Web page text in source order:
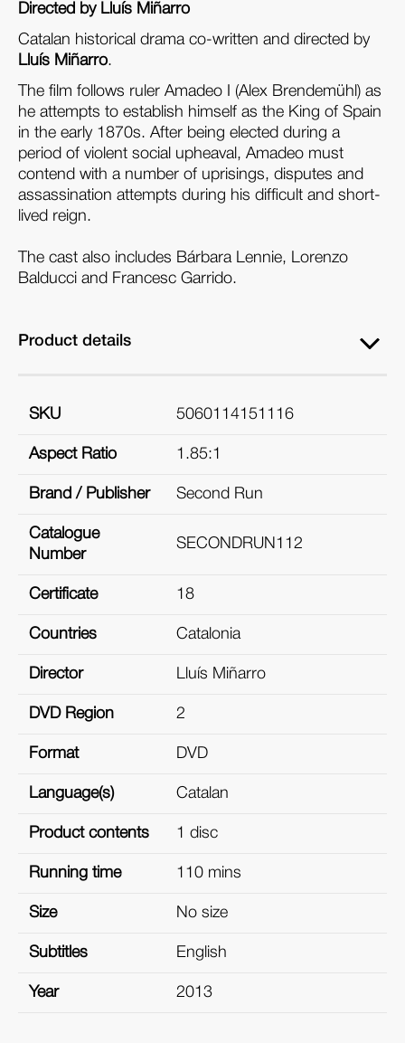
Directed by Lluís Miñarro
Catalan historical drama co-written and directed by
Lluís Miñarro.
The film follows ruler Amadeo I (Alex Brendemühl) as
he attempts to establish himself as the King of Spain
in the early 1870s. After being elected during a
period of violent social upheaval, Amadeo must
contend with a number of uprisings, disputes and
assassination attempts during his difficult and short-
lived reign.
The cast also includes Bárbara Lennie, Lorenzo
Balducci and Francesc Garrido.
Product details
SKU 5060114151116
Aspect Ratio 1.85:1
Brand / Publisher Second Run
Catalogue
Number
SECONDRUN112
Certificate 18
Countries Catalonia
Director Lluís Miñarro
DVD Region 2
Format DVD
Language(s) Catalan
Product contents 1 disc
Running time 110 mins
Size No size
Subtitles English
Year 2013